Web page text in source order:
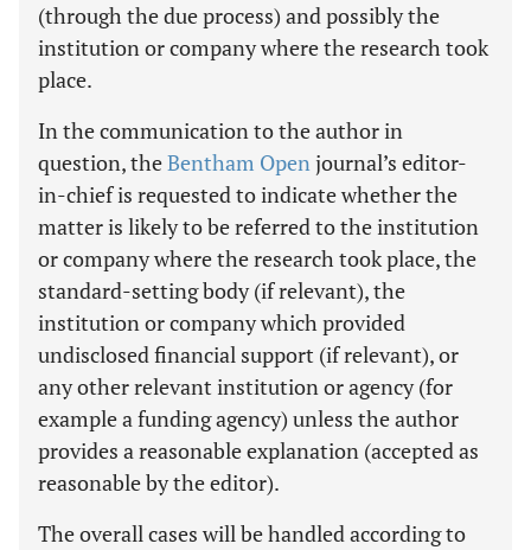
(through the due process) and possibly the
institution or company where the research took
place.
In the communication to the author in
question, theBentham Openjournal’s editor-
in-chief is requested to indicate whether the
matter is likely to be referred to the institution
or company where the research took place, the
standard-setting body (if relevant), the
institution or company which provided
undisclosed financial support (if relevant), or
any other relevant institution or agency (for
example a funding agency) unless the author
provides a reasonable explanation (accepted as
reasonable by the editor).
The overall cases will be handled according to